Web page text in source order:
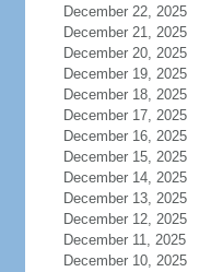
December 22, 2025
December 21, 2025
December 20, 2025
December 19, 2025
December 18, 2025
December 17, 2025
December 16, 2025
December 15, 2025
December 14, 2025
December 13, 2025
December 12, 2025
December 11, 2025
December 10, 2025